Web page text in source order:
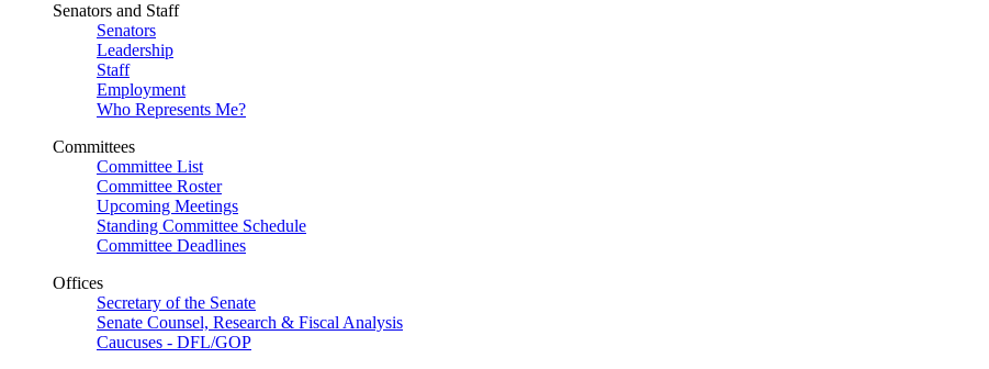
Senators and Staff
Senators
Leadership
Staff
Employment
Who Represents Me?
Committees
Committee List
Committee Roster
Upcoming Meetings
Standing Committee Schedule
Committee Deadlines
Offices
Secretary of the Senate
Senate Counsel, Research & Fiscal Analysis
Caucuses - DFL/GOP